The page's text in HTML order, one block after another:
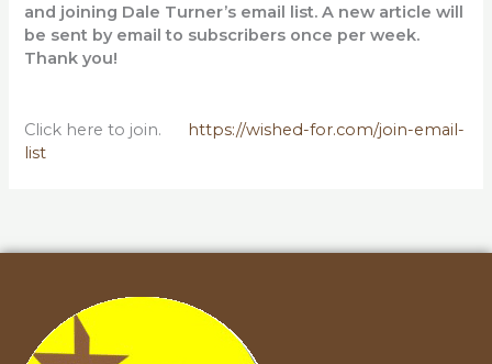
and joining Dale Turner’s email list. A new article will
be sent by email to subscribers once per week.
Thank you!
Click here to join. https://wished-for.com/join-email-
list